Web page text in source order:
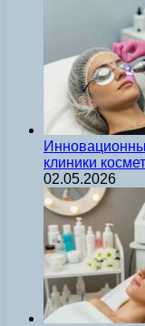
клиники
02.05.2026